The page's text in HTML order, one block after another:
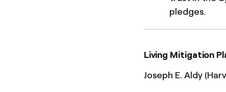
pledges.
Living Mitigation
Joseph E. Aldy